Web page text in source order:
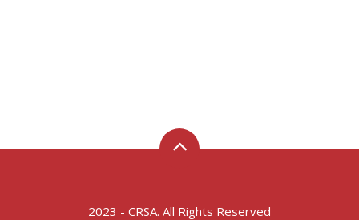
2023 - CRSA. All Rights Reserved